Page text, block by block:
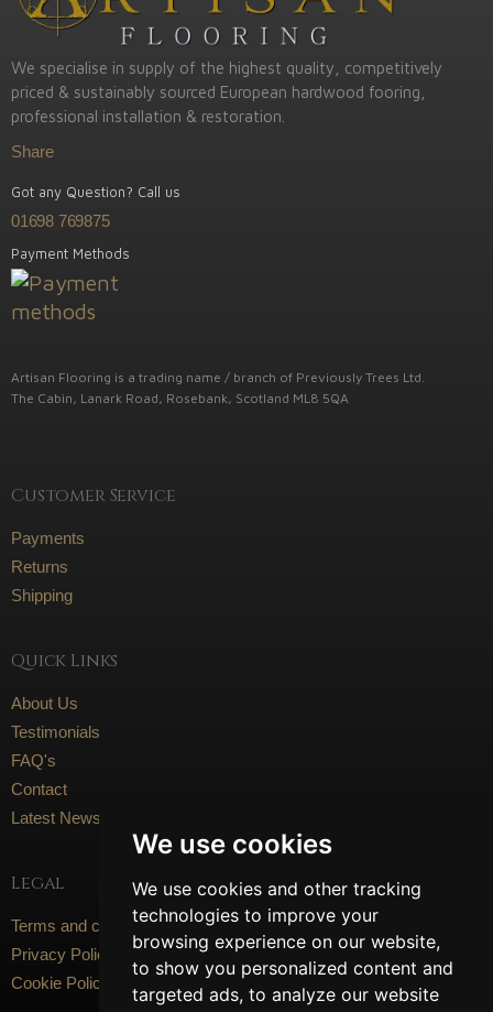
We use cookies
We use cookies and other tracking
technologies to improve your
browsing experience on our website,
to show you personalized content and
targeted ads, to analyze our website
We specialise in supply of the highest quality, competitively
priced & sustainably sourced European hardwood fooring,
professional installation & restoration.
Share
Got any Question? Call us
01698 769875
Payment Methods
Artisan Flooring is a trading name / branch of Previously Trees Ltd.
The Cabin, Lanark Road, Rosebank, Scotland ML8 5QA
Customer Service
Payments
Returns
Shipping
Quick Links
About Us
Testimonials
FAQ's
Contact
Latest News
Legal
Terms and conditions
Privacy Policy
Cookie Policy